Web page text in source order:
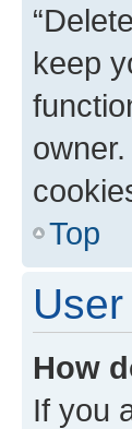
keep
Top
How
If you